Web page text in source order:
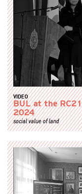
VIDEO
BUL at the
2024
social value of land